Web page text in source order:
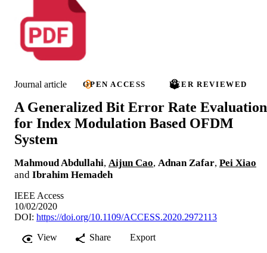
Journal article OPEN ACCESS PEER REVIEWED
A Generalized Bit Error Rate Evaluation
for Index Modulation Based OFDM
System
Mahmoud Abdullahi, Aijun Cao, Adnan Zafar, Pei Xiao
and Ibrahim Hemadeh
IEEE Access
10/02/2020
DOI: https://doi.org/10.1109/ACCESS.2020.2972113
View
Share Export